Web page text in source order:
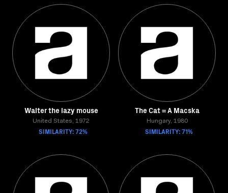
Walter the lazy mouse
United States, 1972
SIMILARITY: 72%
The Cat = A Macska
Hungary, 1980
SIMILARITY: 71%